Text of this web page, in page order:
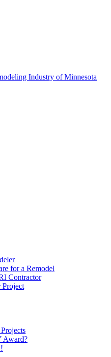
for a Remodel
Contractor
Award?